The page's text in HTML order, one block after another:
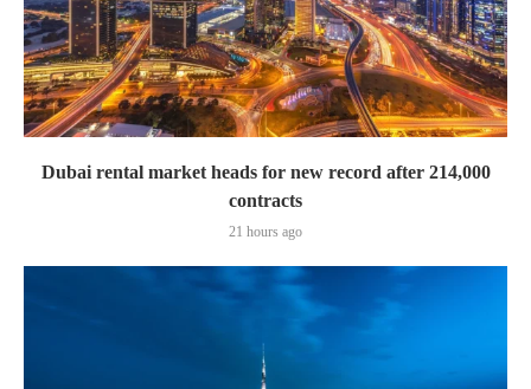
Dubai rental market heads for new record after 214,000
contracts
21 hours ago